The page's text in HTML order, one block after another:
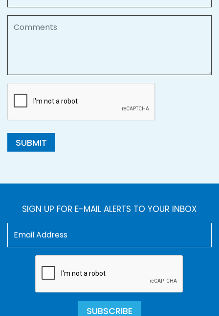
SUBMIT
SIGN UP FOR E-MAIL ALERTS TO YOUR INBOX
SUBSCRIBE